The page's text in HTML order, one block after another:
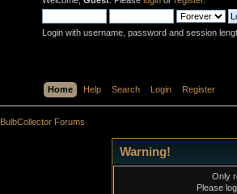
Login with username, password and session
Home Help Search Login Register
BulbCollector Forums
Warning!
Only
Please